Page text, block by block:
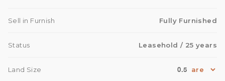
Sell in Furnish Fully Furnished
Status Leasehold / 25 years
Land Size 0.5